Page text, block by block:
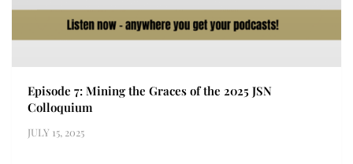
Episode 7: Mining the Graces of the 2025 JSN
Colloquium
JULY 15, 2025